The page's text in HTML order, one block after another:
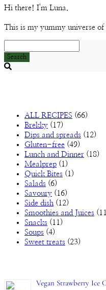
Hi there! I'm Luna.
This is my yummy universe
Search
ALL RECIPES (66)
Brekky (17)
Dips and spreads (12)
Gluten-free (49)
Lunch and Dinner (18)
Mealprep (1)
Quick Bites (1)
Salads (6)
Savoury (16)
Side dish (12)
Smoothies and Juices
Snacks (11)
Soups (4)
Sweet treats (23)
Vegan Strawberry Ice